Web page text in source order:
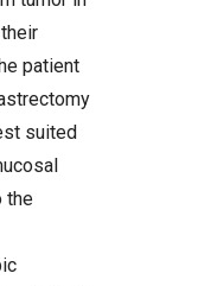
patient
suited
the